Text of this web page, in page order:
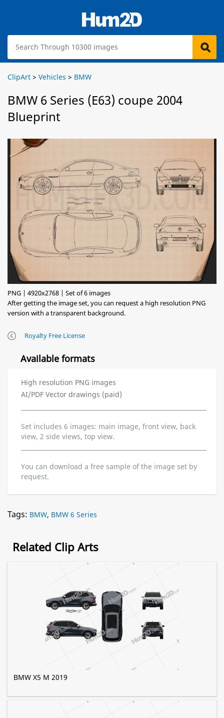
ClipArt > Vehicles > BMW
BMW 6 Series (E63) coupe 2004
Blueprint
PNG | 4920x2768 | Set of 6 images
After getting the image set, you can request a high resolution PNG
version with a transparent background.
Royalty Free License
Available formats
High resolution PNG images
AI/PDF Vector drawings (paid)
Set includes 6 images: main image, front view, back
view, 2 side views, top view.
You can download a free sample of the image set by
request.
Tags: BMW, BMW 6 Series
Related Clip Arts
BMW X5 M 2019